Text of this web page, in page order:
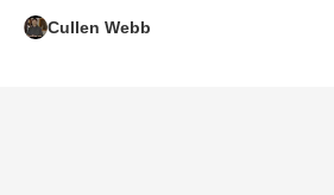
Cullen Webb